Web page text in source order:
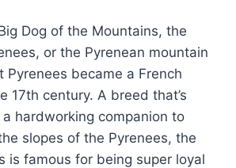
Dog of the Mountains, the
or the Pyrenean mountain
became a French
17th century. A breed that’s
hardworking companion to
slopes of the Pyrenees, the
is famous for being super loyal